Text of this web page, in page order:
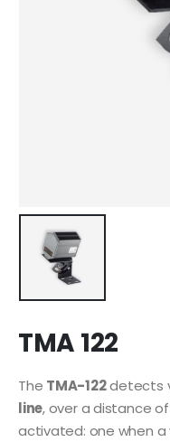
TMA 122
The TMA-122detects
line, over a distance
activated: one when a